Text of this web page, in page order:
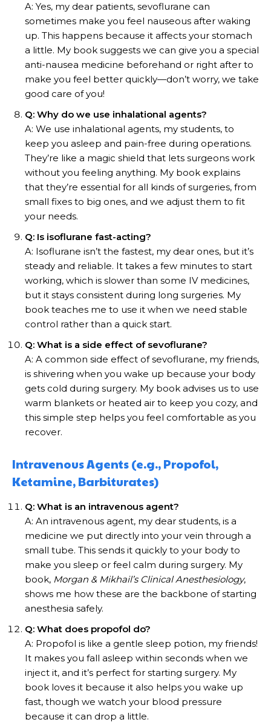
A: Yes, my dear patients, sevoflurane can
sometimes make you feel nauseous after waking
up. This happens because it affects your stomach
a little. My book suggests we can give you a special
anti-nausea medicine beforehand or right after to
make you feel better quickly—don’t worry, we take
good care of you!
Q: Why do we use inhalational agents?
A: We use inhalational agents, my students, to
keep you asleep and pain-free during operations.
They’re like a magic shield that lets surgeons work
without you feeling anything. My book explains
that they’re essential for all kinds of surgeries, from
small fixes to big ones, and we adjust them to fit
your needs.
Q: Is isoflurane fast-acting?
A: Isoflurane isn’t the fastest, my dear ones, but it’s
steady and reliable. It takes a few minutes to start
working, which is slower than some IV medicines,
but it stays consistent during long surgeries. My
book teaches me to use it when we need stable
control rather than a quick start.
Q: What is a side effect of sevoflurane?
A: A common side effect of sevoflurane, my friends,
is shivering when you wake up because your body
gets cold during surgery. My book advises us to use
warm blankets or heated air to keep you cozy, and
this simple step helps you feel comfortable as you
recover.
Intravenous Agents (e.g., Propofol,
Ketamine, Barbiturates)
Q: What is an intravenous agent?
A: An intravenous agent, my dear students, is a
medicine we put directly into your vein through a
small tube. This sends it quickly to your body to
make you sleep or feel calm during surgery. My
book, Morgan & Mikhail’s Clinical Anesthesiology,
shows me how these are the backbone of starting
anesthesia safely.
Q: What does propofol do?
A: Propofol is like a gentle sleep potion, my friends!
It makes you fall asleep within seconds when we
inject it, and it’s perfect for starting surgery. My
book loves it because it also helps you wake up
fast, though we watch your blood pressure
because it can drop a little.